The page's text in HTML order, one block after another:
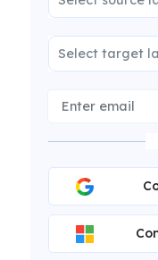
Select target